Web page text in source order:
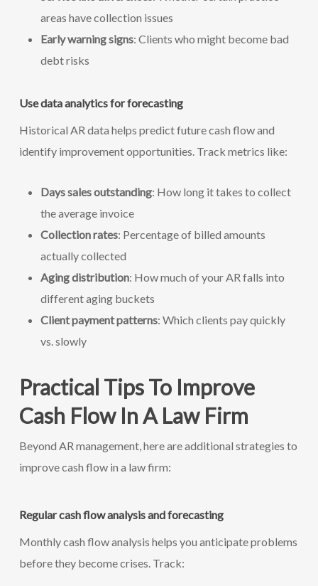
areas have collection issues
Early warning signs: Clients who might become bad
debt risks
Use data analytics for forecasting
Historical AR data helps predict future cash flow and
identify improvement opportunities. Track metrics like:
Days sales outstanding: How long it takes to collect
the average invoice
Collection rates: Percentage of billed amounts
actually collected
Aging distribution: How much of your AR falls into
different aging buckets
Client payment patterns: Which clients pay quickly
vs. slowly
Practical Tips To Improve
Cash Flow In A Law Firm
Beyond AR management, here are additional strategies to
improve cash flow in a law firm:
Regular cash flow analysis and forecasting
Monthly cash flow analysis helps you anticipate problems
before they become crises. Track: